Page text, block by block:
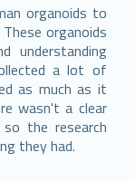
organoids to
These organoids
understanding
a lot of
as much as it
wasn't a clear
the research
they had.